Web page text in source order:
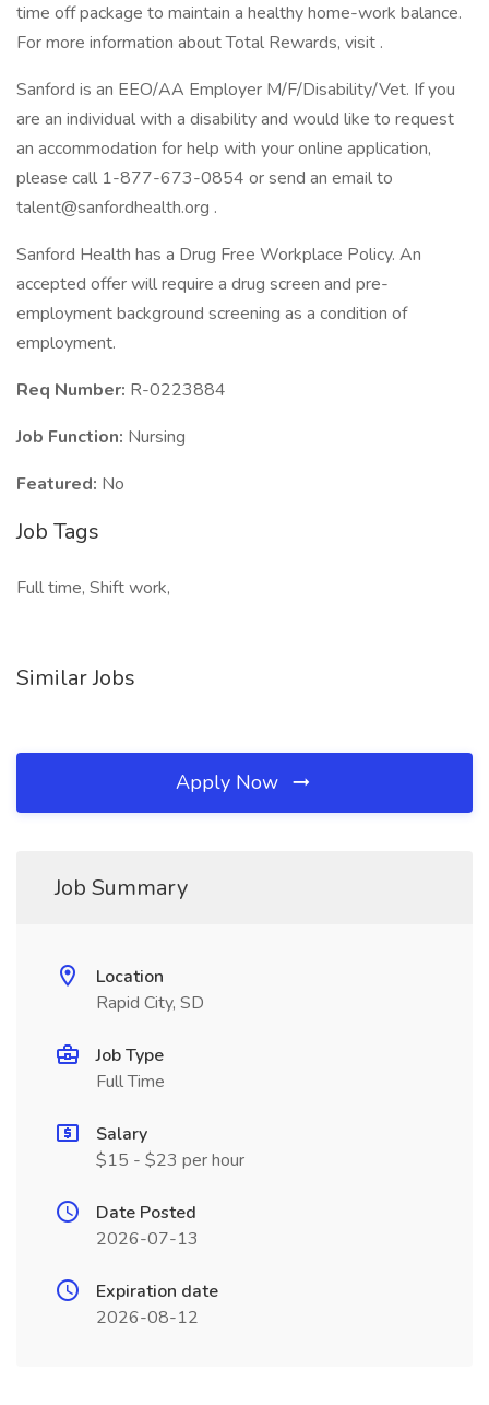
time off package to maintain a healthy home-work balance.
For more information about Total Rewards, visit .
Sanford is an EEO/AA Employer M/F/Disability/Vet. If you
are an individual with a disability and would like to request
an accommodation for help with your online application,
please call 1-877-673-0854 or send an email to
talent@sanfordhealth.org .
Sanford Health has a Drug Free Workplace Policy. An
accepted offer will require a drug screen and pre-
employment background screening as a condition of
employment.
Req Number: R-0223884
Job Function: Nursing
Featured: No
Job Tags
Full time, Shift work,
Similar Jobs
Apply Now
Job Summary
Location
Rapid City, SD
Job Type
Full Time
Salary
$15 - $23 per hour
Date Posted
2026-07-13
Expiration date
2026-08-12